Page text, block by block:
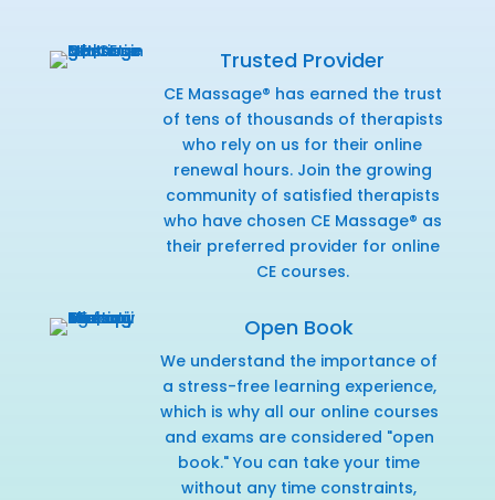
Trusted Provider
CE Massage® has earned the trust
of tens of thousands of therapists
who rely on us for their online
renewal hours. Join the growing
community of satisfied therapists
who have chosen CE Massage® as
their preferred provider for online
CE courses.
Open Book
We understand the importance of
a stress-free learning experience,
which is why all our online courses
and exams are considered "open
book." You can take your time
without any time constraints,